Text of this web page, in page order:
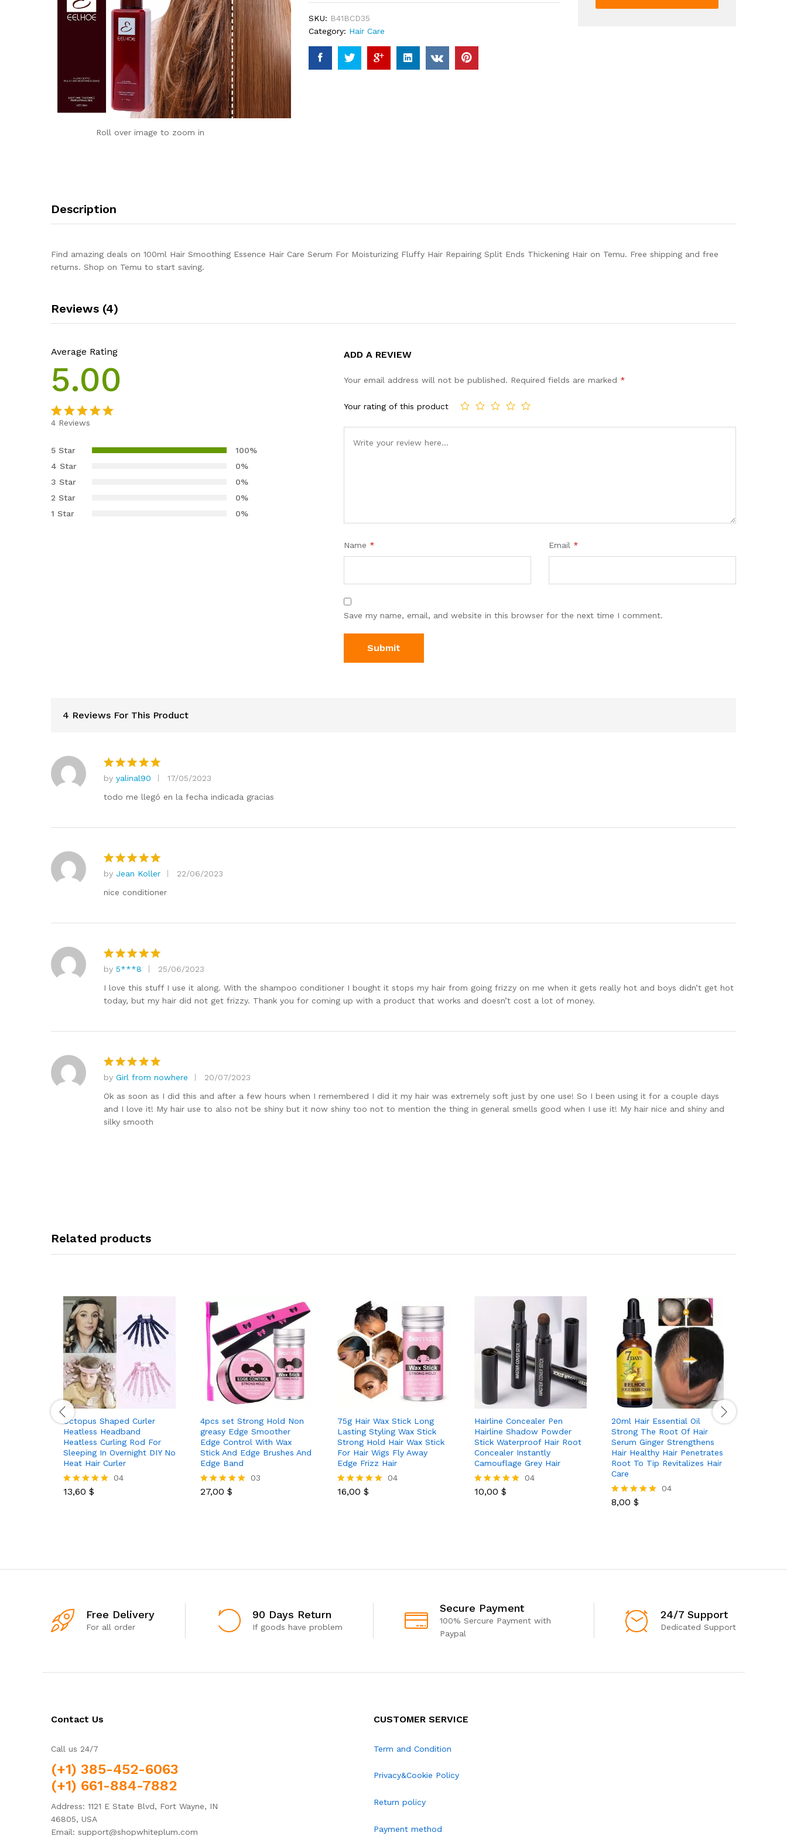
Roll over image to zoom in
SKU: B41BCD35
Category: Hair Care
Description
Find amazing deals on 100ml Hair Smoothing Essence Hair Care Serum For Moisturizing Fluffy Hair Repairing Split Ends Thickening Hair on Temu. Free shipping and free
returns. Shop on Temu to start saving.
Reviews (4)
Average Rating
5.00
out of 5
customer
ratings
4 Reviews
5 Star
100%
4 Star
0%
3 Star
0%
2 Star
0%
1 Star
0%
ADD A REVIEW
Your email address will not be published. Required fields are marked *
Your rating of this product
Name * Email *
Save my name, email, and website in this browser for the next time I comment.
4 Reviews For This Product
Rated5
out of 5
by yalinal90
17/05/2023
todo me llegó en la fecha indicada gracias
Rated 5
out of 5
by Jean Koller
22/06/2023
nice conditioner
Rated5
out of 5
by 5***8
25/06/2023
I love this stuff I use it along. With the shampoo conditioner I bought it stops my hair from going frizzy on me when it gets really hot and boys didn’t get hot
today, but my hair did not get frizzy. Thank you for coming up with a product that works and doesn’t cost a lot of money.
Rated5
out of 5
by Girl from nowhere
20/07/2023
Ok as soon as I did this and after a few hours when I remembered I did it my hair was extremely soft just by one use! So I been using it for a couple days
and I love it! My hair use to also not be shiny but it now shiny too not to mention the thing in general smells good when I use it! My hair nice and shiny and
silky smooth
Related products
Octopus Shaped Curler
Heatless Headband
Heatless Curling Rod For
Sleeping In Overnight DIY No
Heat Hair Curler
Rated
04
13,60 $
4pcs set Strong Hold Non
greasy Edge Smoother
Edge Control With Wax
Stick And Edge Brushes And
Edge Band
Rated
03
27,00 $
75g Hair Wax Stick Long
Lasting Styling Wax Stick
Strong Hold Hair Wax Stick
For Hair Wigs Fly Away
Edge Frizz Hair
Rated
04
16,00 $
Hairline Concealer Pen
Hairline Shadow Powder
Stick Waterproof Hair Root
Concealer Instantly
Camouflage Grey Hair
Rated
04
10,00 $
20ml Hair Essential Oil
Strong The Root Of Hair
Serum Ginger Strengthens
Hair Healthy Hair Penetrates
Root To Tip Revitalizes Hair
Care
Rated
04
8,00 $
Free Delivery
For all order
90 Days Return
If goods have problem
Secure Payment
100% Sercure Payment with
Paypal
24/7 Support
Dedicated Support
Contact Us
Call us 24/7
(+1) 385-452-6063
(+1) 661-884-7882
Address: 1121 E State Blvd, Fort Wayne, IN
46805, USA
Email: support@shopwhiteplum.com
CUSTOMER SERVICE
Term and Condition
Privacy&Cookie Policy
Return policy
Payment method